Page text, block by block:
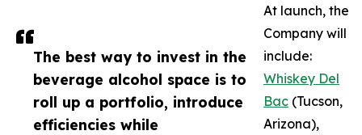
The best way to invest in the
beverage alcohol space is to
roll up a portfolio, introduce
efficiencies while
At launch, the
Company will
include:
Whiskey Del
Bac (Tucson,
Arizona),